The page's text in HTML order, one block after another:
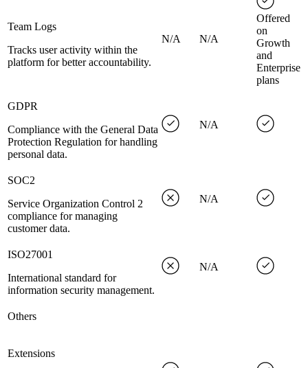
Team Logs
Tracks user activity within the
platform for better accountability.
N/A N/A
Offered
on
Growth
and
Enterprise
plans
GDPR
Compliance with the General Data
Protection Regulation for handling
personal data.
N/A
SOC2
Service Organization Control 2
compliance for managing
customer data.
N/A
ISO27001
International standard for
information security management.
N/A
Others
Extensions